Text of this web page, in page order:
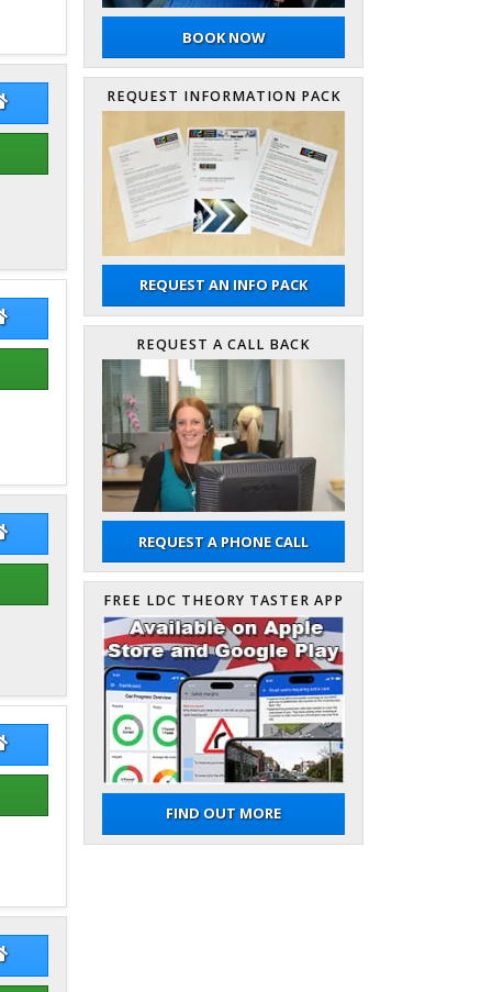
Hunter
Simon Hunter Website
Gallimore
Terry Gallimore Website
Andy Owen Website
Sharrock
James Sharrock Website
Gurzynski
Konrad Gurzynski Website
BOOK NOW
REQUEST INFORMATION PACK
REQUEST AN INFO PACK
REQUEST A CALL BACK
REQUEST A PHONE CALL
FREE LDC THEORY TASTER APP
FIND OUT MORE